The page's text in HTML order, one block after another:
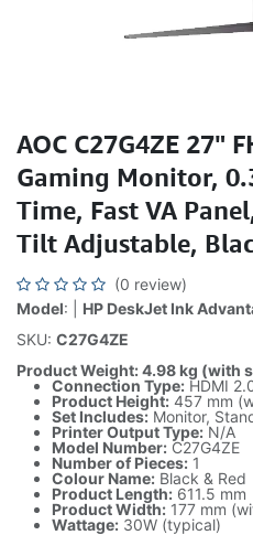
AOC C27G4ZE 27"
Gaming Monitor,
Time, Fast VA
Tilt Adjustable,
(0 review)
Model: | HP DeskJet Ink
SKU: C27G4ZE
Product Weight: 4.98 kg (with
Connection Type: HDMI
Product Height: 457 mm
Set Includes: Monitor,
Printer Output Type:N/A
Model Number: C27G4ZE
Number of Pieces: 1
Colour Name: Black & Red
Product Length: 611.5 mm
Product Width: 177 mm
Wattage: 30W (typical)